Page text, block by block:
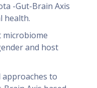
-Gut-Brain Axis
health.
microbiome
and host
to